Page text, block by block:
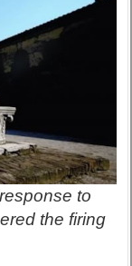
to
the firing